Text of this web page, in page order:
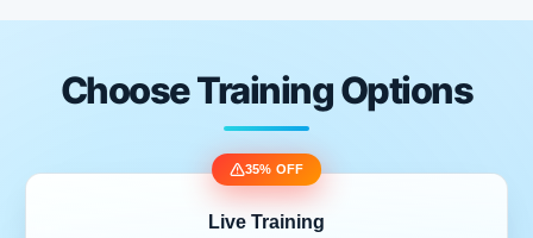
Choose Training Options
35% OFF
Live Training